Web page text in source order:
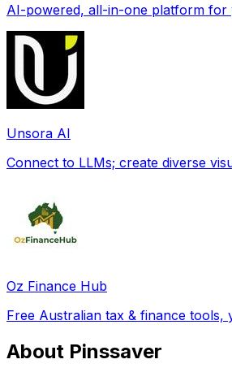
AI-powered, all-in-one platform for
Unsora AI
Connect to LLMs; create diverse
Oz Finance Hub
Free Australian tax & finance tools,
About Pinssaver